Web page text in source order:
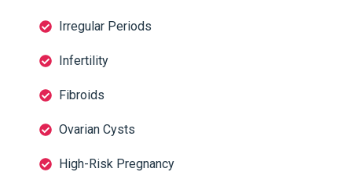
Irregular Periods
Infertility
Fibroids
Ovarian Cysts
High-Risk Pregnancy